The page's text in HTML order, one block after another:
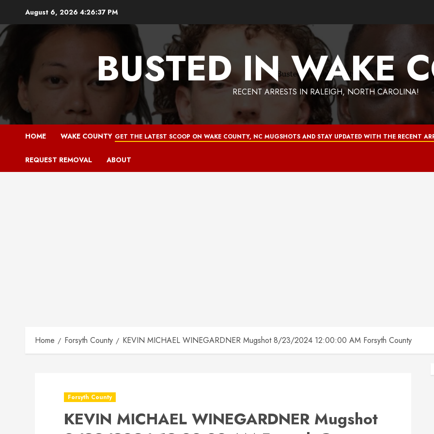
content
August 6, 2026 4:26:38 PM
BUSTED IN WAKE
RECENT ARRESTS IN RALEIGH, NORTH CAROLINA!
HOME WAKE COUNTY GET THE LATEST SCOOP ON WAKE COUNTY, NC MUGSHOTS AND STAY UPDATED WITH THE RECENT
REQUEST REMOVAL ABOUT
Home Forsyth County KEVIN MICHAEL WINEGARDNER Mugshot 8/23/2024 12:00:00 AM Forsyth County
Forsyth County
KEVIN MICHAEL WINEGARDNER Mugshot